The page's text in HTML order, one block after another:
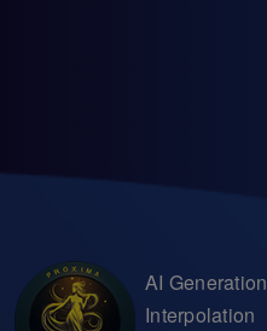
AI Generation
Interpolation